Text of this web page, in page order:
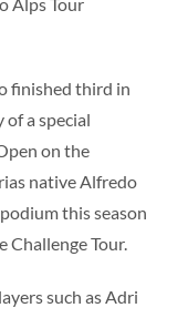
finished third in
of a special
on the
native Alfredo
this season
Challenge Tour.
such as Adri